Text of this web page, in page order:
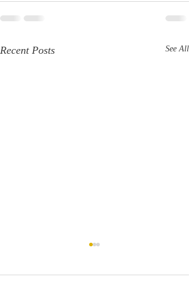
Recent Posts See All